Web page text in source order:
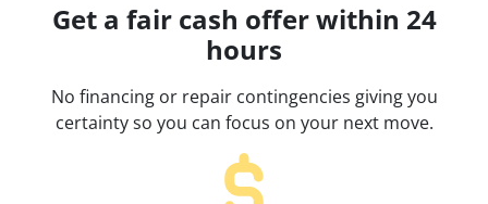
Get a fair cash offer within 24
hours
No financing or repair contingencies giving you
certainty so you can focus on your next move.